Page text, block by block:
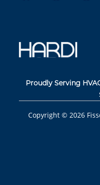
Proudly Serving
Copyright © 2026